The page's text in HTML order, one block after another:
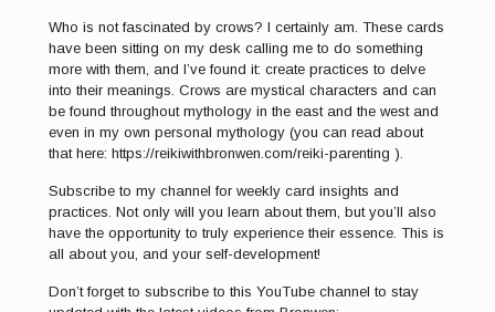
Who is not fascinated by crows? I certainly am. These cards
have been sitting on my desk calling me to do something
more with them, and I’ve found it: create practices to delve
into their meanings. Crows are mystical characters and can
be found throughout mythology in the east and the west and
even in my own personal mythology (you can read about
that here: https://reikiwithbronwen.com/reiki-parenting ).
Subscribe to my channel for weekly card insights and
practices. Not only will you learn about them, but you’ll also
have the opportunity to truly experience their essence. This is
all about you, and your self-development!
Don’t forget to subscribe to this YouTube channel to stay